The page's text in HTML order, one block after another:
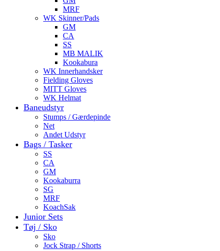
MRF
WK Skinner/Pads
GM
CA
SS
MB MALIK
Kookabura
WK Innerhandsker
Fielding Gloves
MITT Gloves
WK Helmat
Baneudstyr
Stumps / Gærdepinde
Net
Andet Udstyr
Bags / Tasker
SS
CA
GM
Kookaburra
SG
MRF
KoachSak
Junior Sets
Tøj / Sko
Sko
Jock Strap / Shorts